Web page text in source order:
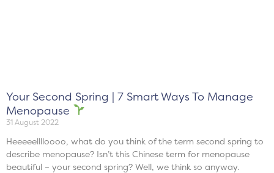
Your Second Spring | 7 Smart Ways To Manage
Menopause
31 August 2022
Heeeeelllloooo, what do you think of the term second spring to
describe menopause? Isn’t this Chinese term for menopause
beautiful – your second spring? Well, we think so anyway.